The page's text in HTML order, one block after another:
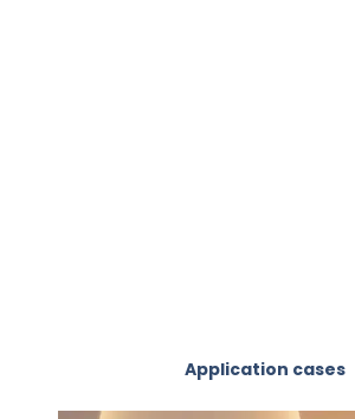
Application cases